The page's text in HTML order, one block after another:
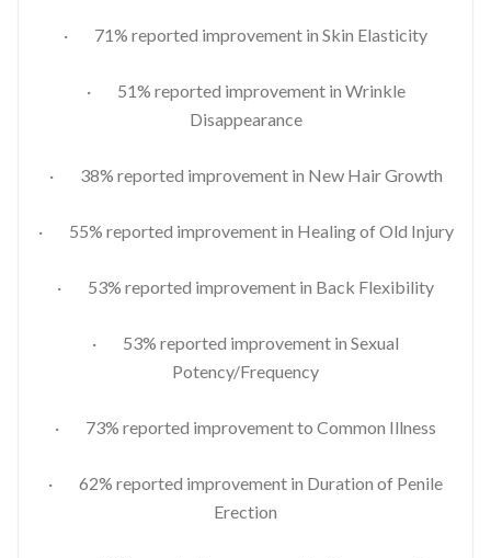
· 71% reported improvement in Skin Elasticity
· 51% reported improvement in Wrinkle
Disappearance
· 38% reported improvement in New Hair Growth
· 55% reported improvement in Healing of Old Injury
· 53% reported improvement in Back Flexibility
· 53% reported improvement in Sexual
Potency/Frequency
· 73% reported improvement to Common Illness
· 62% reported improvement in Duration of Penile
Erection